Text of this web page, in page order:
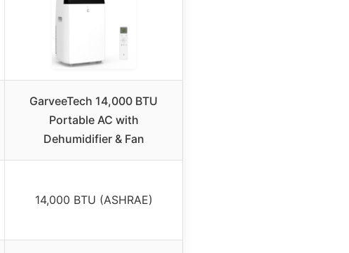
GarveeTech 14,000 BTU
Portable AC with
Dehumidifier & Fan
14,000 BTU (ASHRAE)